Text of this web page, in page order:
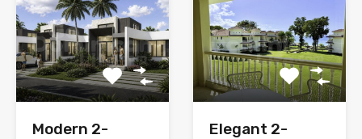
Modern 2-
Elegant 2-